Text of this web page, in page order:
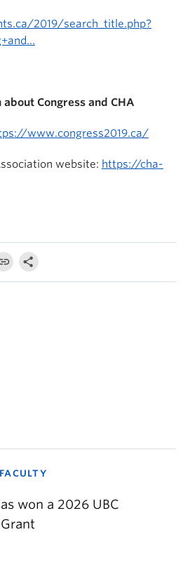
2019/search_title.php?
Congress and CHA
www.congress2019.ca/
website: https://cha-
won a 2026 UBC